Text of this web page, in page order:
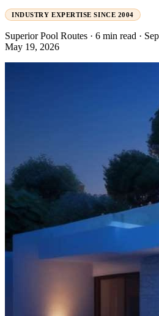
INDUSTRY EXPERTISE SINCE 2004
Superior Pool Routes · 6 min read ·
May 19, 2026